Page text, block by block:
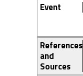
Event
References
and
Sources